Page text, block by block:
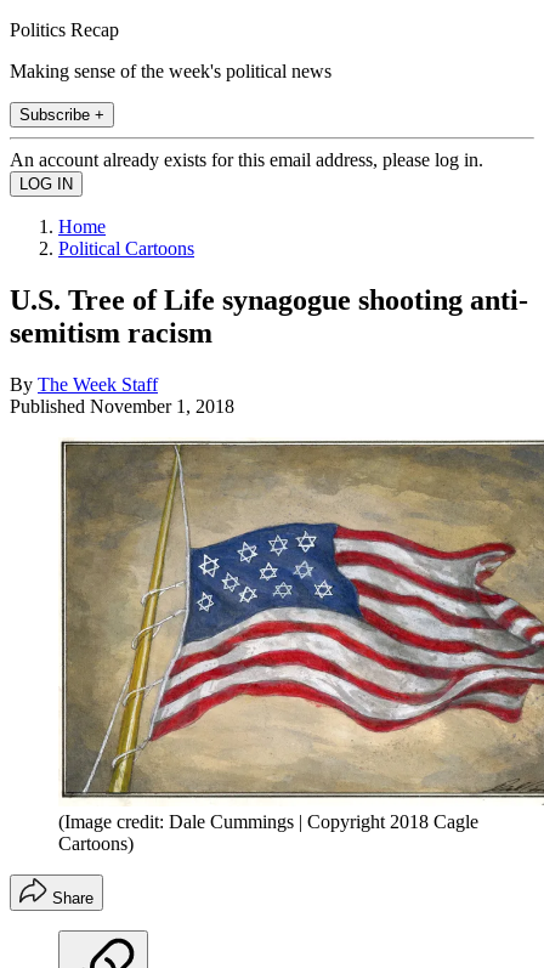
Politics Recap
Making sense of the week's political news
Subscribe +
An account already exists for this email address, please log in.
Home
Political Cartoons
U.S. Tree of Life synagogue shooting anti-
semitism racism
By The Week Staff
Published November 1, 2018
(Image credit: Dale Cummings | Copyright 2018 Cagle
Cartoons)
Share